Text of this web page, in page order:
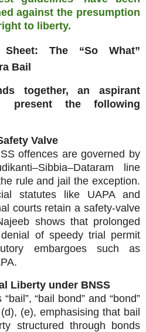
against the presumption
to liberty.
The “So What”
Bail
together, an aspirant
present the following
Valve
offences are governed by
line
rule and jail the exception.
statutes like UAPA and
courts retain a safety‑valve
shows that prolonged
of speedy trial permit
embargoes such as
Liberty under BNSS
“bail bond” and “bond”
(e), emphasising that bail
structured through bonds